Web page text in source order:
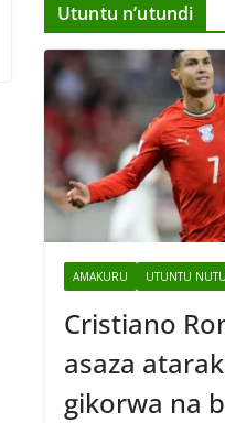
Utuntu n’utundi
AMAKURU UTUNTU
Cristiano
asaza
gikorwa na